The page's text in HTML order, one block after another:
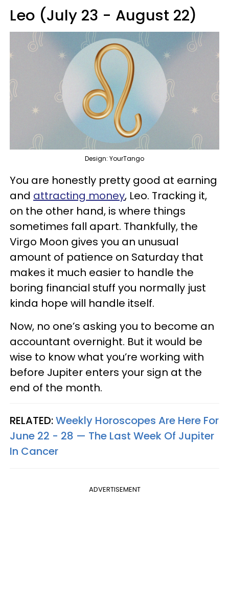
Leo (July 23 - August 22)
Design: YourTango
You are honestly pretty good at earning
and attracting money, Leo. Tracking it,
on the other hand, is where things
sometimes fall apart. Thankfully, the
Virgo Moon gives you an unusual
amount of patience on Saturday that
makes it much easier to handle the
boring financial stuff you normally just
kinda hope will handle itself.
Now, no one’s asking you to become an
accountant overnight. But it would be
wise to know what you’re working with
before Jupiter enters your sign at the
end of the month.
RELATED:Weekly Horoscopes Are Here For
June 22 - 28 — The Last Week Of Jupiter
In Cancer
ADVERTISEMENT